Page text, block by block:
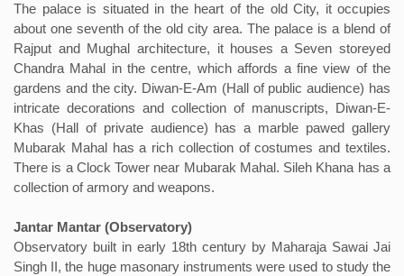
The palace is situated in the heart of the old City, it occupies
about one seventh of the old city area. The palace is a blend of
Rajput and Mughal architecture, it houses a Seven storeyed
Chandra Mahal in the centre, which affords a fine view of the
gardens and the city. Diwan-E-Am (Hall of public audience) has
intricate decorations and collection of manuscripts, Diwan-E-
Khas (Hall of private audience) has a marble pawed gallery
Mubarak Mahal has a rich collection of costumes and textiles.
There is a Clock Tower near Mubarak Mahal. Sileh Khana has a
collection of armory and weapons.
Jantar Mantar (Observatory)
Observatory built in early 18th century by Maharaja Sawai Jai
Singh II, the huge masonary instruments were used to study the